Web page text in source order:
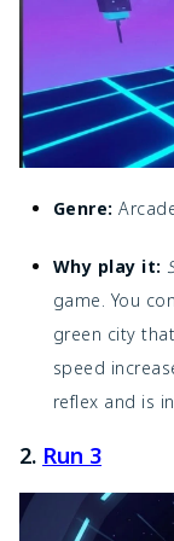
Genre:
Why play it:
game. You
green city
speed
reflex and is
2. Run 3